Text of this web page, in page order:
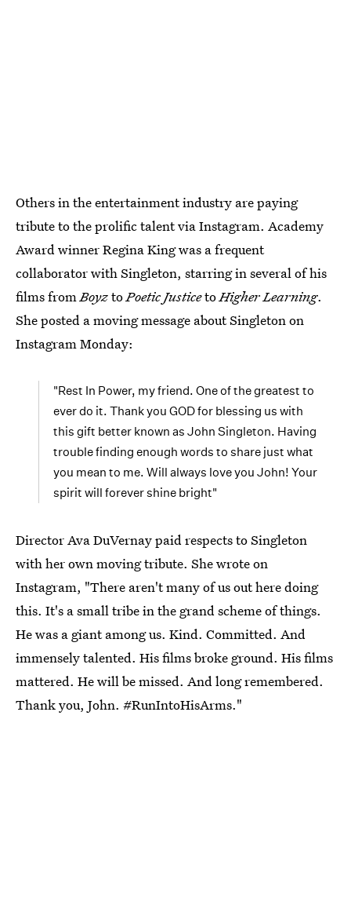
Others in the entertainment industry are paying
tribute to the prolific talent via Instagram. Academy
Award winner Regina King was a frequent
collaborator with Singleton, starring in several of his
films fromBoyztoPoetic JusticetoHigher Learning.
She posted a moving message about Singleton on
Instagram Monday:
"Rest In Power, my friend. One of the greatest to
ever do it. Thank you GOD for blessing us with
this gift better known as John Singleton. Having
trouble finding enough words to share just what
you mean to me. Will always love you John! Your
spirit will forever shine bright"
Director Ava DuVernay paid respects to Singleton
with her own moving tribute. She wrote on
Instagram, "There aren't many of us out here doing
this. It's a small tribe in the grand scheme of things.
He was a giant among us. Kind. Committed. And
immensely talented. His films broke ground. His films
mattered. He will be missed. And long remembered.
Thank you, John. #RunIntoHisArms."